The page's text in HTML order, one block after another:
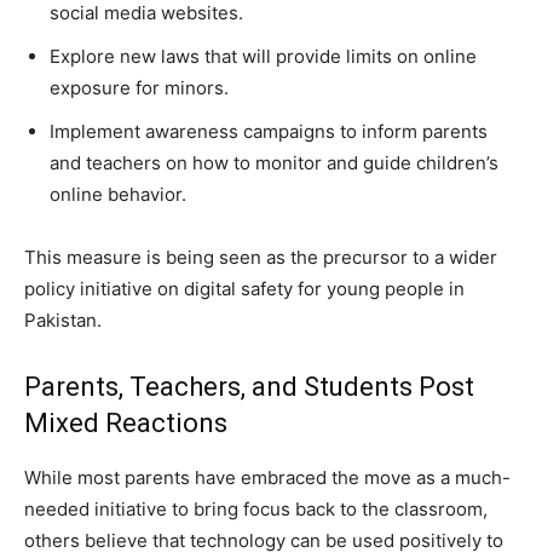
social media websites.
Explore new laws that will provide limits on online
exposure for minors.
Implement awareness campaigns to inform parents
and teachers on how to monitor and guide children’s
online behavior.
This measure is being seen as the precursor to a wider
policy initiative on digital safety for young people in
Pakistan.
Parents, Teachers, and Students Post
Mixed Reactions
While most parents have embraced the move as a much-
needed initiative to bring focus back to the classroom,
others believe that technology can be used positively to